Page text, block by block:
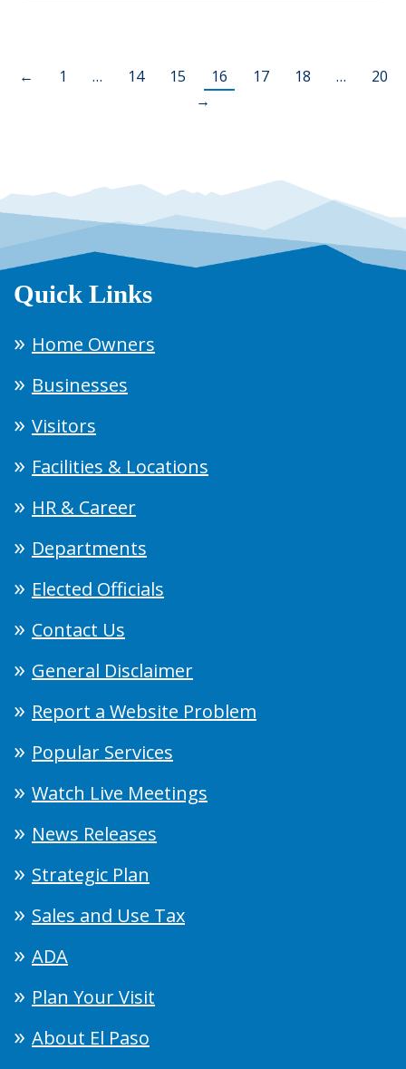
← 1 … 14 15 16 17 18 …
20
→
Quick Links
Home Owners
Businesses
Visitors
Facilities & Locations
HR & Career
Departments
Elected Officials
Contact Us
General Disclaimer
Report a Website Problem
Popular Services
Watch Live Meetings
News Releases
Strategic Plan
Sales and Use Tax
ADA
Plan Your Visit
About El Paso